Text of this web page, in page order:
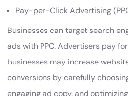
Pay-per-Click Advertising
Businesses can target search
ads with PPC. Advertisers pay
businesses may increase
conversions by carefully
engaging ad copy, and